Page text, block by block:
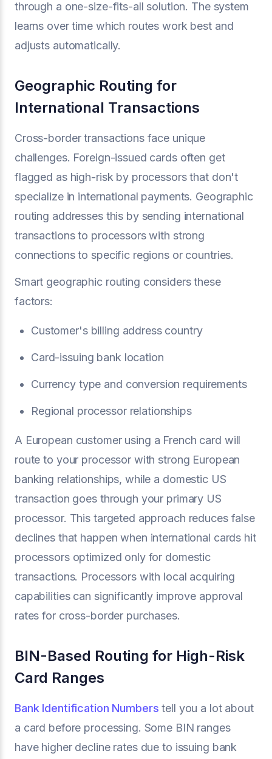
through a one-size-fits-all solution. The system
learns over time which routes work best and
adjusts automatically.
Geographic Routing for
International Transactions
Cross-border transactions face unique
challenges. Foreign-issued cards often get
flagged as high-risk by processors that don't
specialize in international payments. Geographic
routing addresses this by sending international
transactions to processors with strong
connections to specific regions or countries.
Smart geographic routing considers these
factors:
Customer's billing address country
Card-issuing bank location
Currency type and conversion requirements
Regional processor relationships
A European customer using a French card will
route to your processor with strong European
banking relationships, while a domestic US
transaction goes through your primary US
processor. This targeted approach reduces false
declines that happen when international cards hit
processors optimized only for domestic
transactions. Processors with local acquiring
capabilities can significantly improve approval
rates for cross-border purchases.
BIN-Based Routing for High-Risk
Card Ranges
Bank Identification Numbers tell you a lot about
a card before processing. Some BIN ranges
have higher decline rates due to issuing bank